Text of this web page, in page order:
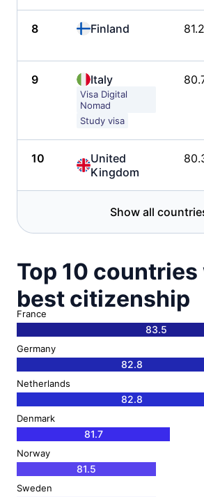
8 Finland 81.2
9 Italy
Visa Digital
Nomad
Study visa
10
United
Kingdom
Show all
Top 10
best citizenship
France
83.5
Germany
82.8
Netherlands
82.8
Denmark
81.7
Norway
81.5
Sweden